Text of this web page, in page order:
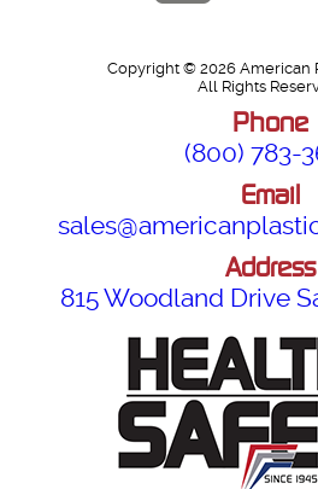
Copyright © 2026 American
All Rights
Phone
(800) 783-
Email
Address
815 Woodland Drive